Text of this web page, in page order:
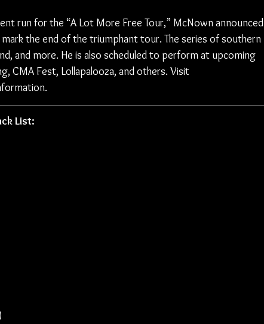
run for the “A Lot More Free Tour,” McNown announced
the end of the triumphant tour. The series of southern
and more. He is also scheduled to perform at upcoming
CMA Fest, Lollapalooza, and others. Visit
List: